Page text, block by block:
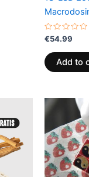
Rated
out
of
5
€54.99
Add to